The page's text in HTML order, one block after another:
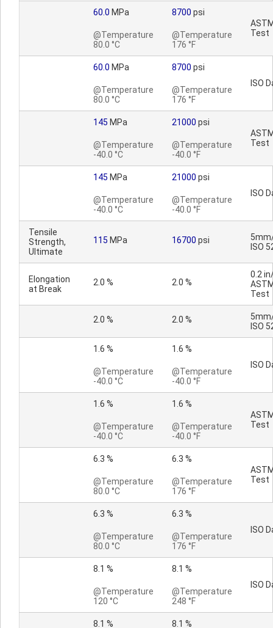
60.0 MPa
@Temperature
80.0 °C
8700 psi
@Temperature
176 °F
Test
60.0 MPa
@Temperature
80.0 °C
8700 psi
@Temperature
176 °F
ISO
145 MPa
@Temperature
-40.0 °C
21000 psi
@Temperature
-40.0 °F
Test
145 MPa
@Temperature
-40.0 °C
21000 psi
@Temperature
-40.0 °F
ISO
Tensile
Strength,
Ultimate
115 MPa 16700 psi
ISO
Elongation
at Break
2.0 % 2.0 %
0.2
Test
2.0 % 2.0 %
ISO
1.6 %
@Temperature
-40.0 °C
1.6 %
@Temperature
-40.0 °F
ISO
1.6 %
@Temperature
-40.0 °C
1.6 %
@Temperature
-40.0 °F
Test
6.3 %
@Temperature
80.0 °C
6.3 %
@Temperature
176 °F
Test
6.3 %
@Temperature
80.0 °C
6.3 %
@Temperature
176 °F
ISO
8.1 %
@Temperature
120 °C
8.1 %
@Temperature
248 °F
ISO
8.1 % 8.1 %